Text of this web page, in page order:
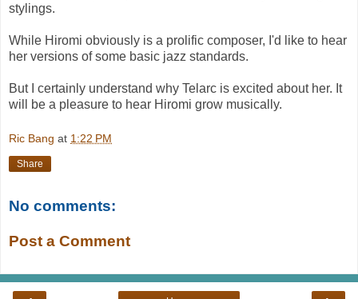
stylings.
While Hiromi obviously is a prolific composer, I'd like to hear
her versions of some basic jazz standards.
But I certainly understand why Telarc is excited about her. It
will be a pleasure to hear Hiromi grow musically.
Ric Bang at 1:22 PM
Share
No comments:
Post a Comment